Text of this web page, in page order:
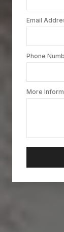
Email
Phone
More